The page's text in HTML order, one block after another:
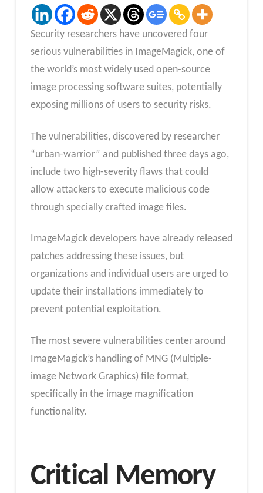
Security researchers have uncovered four
serious vulnerabilities in ImageMagick, one of
the world’s most widely used open-source
image processing software suites, potentially
exposing millions of users to security risks.
The vulnerabilities, discovered by researcher
“urban-warrior” and published three days ago,
include two high-severity flaws that could
allow attackers to execute malicious code
through specially crafted image files.
ImageMagick developers have already released
patches addressing these issues, but
organizations and individual users are urged to
update their installations immediately to
prevent potential exploitation.
The most severe vulnerabilities center around
ImageMagick’s handling of MNG (Multiple-
image Network Graphics) file format,
specifically in the image magnification
functionality.
Critical Memory